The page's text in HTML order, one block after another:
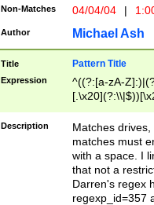
Non-Matches 04/04/04 |
Author Michael Ash
Title Pattern Title
Expression
^((?:[a-zA-
.]$)[\x20-
{2,15}))?$
Description
Matches
matches must
with a space. I
that not a
Darren's regex
regexp_id=357